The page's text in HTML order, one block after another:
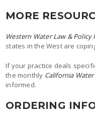
MORE
Western Water Law & Policy
states in the West are
If your practice deals
the monthly California
informed.
ORDERING